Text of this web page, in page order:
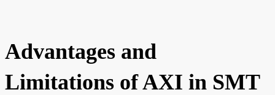
Advantages and
Limitations of AXI in SMT